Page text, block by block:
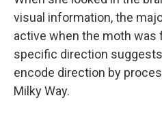
visual information, the
active when the moth was
specific direction
encode direction by
Milky Way.